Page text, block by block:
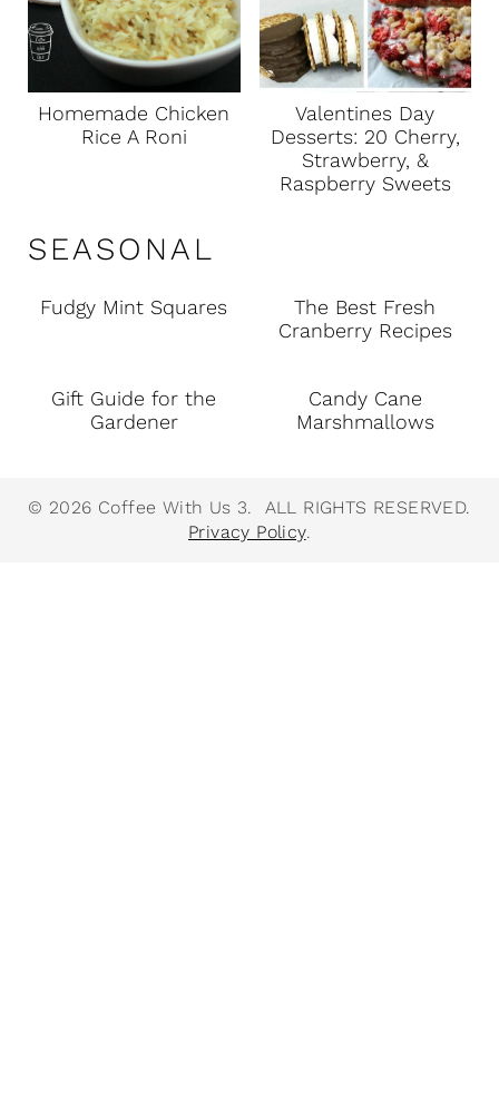
Homemade Chicken
Rice A Roni
Valentines Day
Desserts: 20 Cherry,
Strawberry, &
Raspberry Sweets
SEASONAL
Fudgy Mint Squares
The Best Fresh
Cranberry Recipes
Gift Guide for the
Gardener
Candy Cane
Marshmallows
© 2026 Coffee With Us 3. ALL RIGHTS RESERVED.
Privacy Policy.